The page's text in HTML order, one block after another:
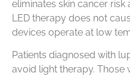
eliminates skin cancer
LED therapy does not
devices operate at low
Patients diagnosed with
avoid light therapy. Those